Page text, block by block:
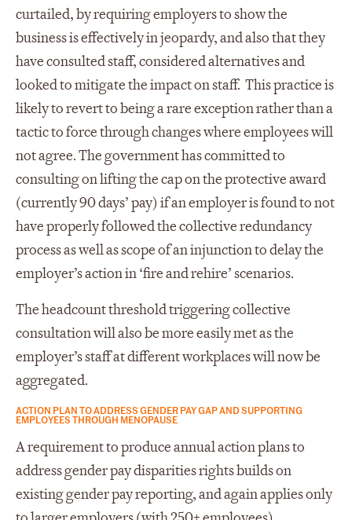
curtailed, by requiring employers to show the
business is effectively in jeopardy, and also that they
have consulted staff, considered alternatives and
looked to mitigate the impact on staff. This practice is
likely to revert to being a rare exception rather than a
tactic to force through changes where employees will
not agree. The government has committed to
consulting on lifting the cap on the protective award
(currently 90 days’ pay) if an employer is found to not
have properly followed the collective redundancy
process as well as scope of an injunction to delay the
employer’s action in ‘fire and rehire’ scenarios.
The headcount threshold triggering collective
consultation will also be more easily met as the
employer’s staff at different workplaces will now be
aggregated.
ACTION PLAN TO ADDRESS GENDER PAY GAP AND SUPPORTING
EMPLOYEES THROUGH MENOPAUSE
A requirement to produce annual action plans to
address gender pay disparities rights builds on
existing gender pay reporting, and again applies only